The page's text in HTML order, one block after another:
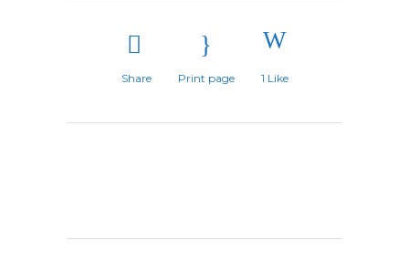
Share Print page 1 Like